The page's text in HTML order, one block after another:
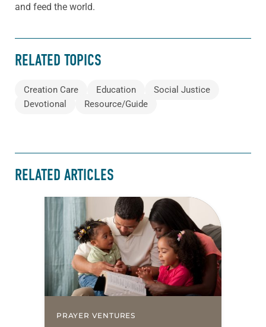
and feed the world.
RELATED TOPICS
Creation Care Education
Social Justice
Devotional
Resource/Guide
RELATED ARTICLES
PRAYER VENTURES